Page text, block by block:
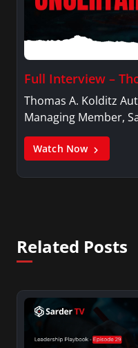
Full Interview –
Thomas A. Kolditz
Managing Member,
Watch Now
Related Posts